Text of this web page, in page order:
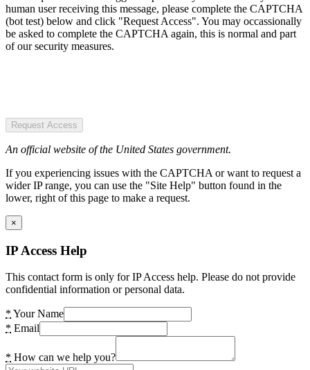
human user receiving this message, please complete the CAPTCHA
(bot test) below and click "Request Access". You may occassionally
be asked to complete the CAPTCHA again, this is normal and part
of our security measures.
Request Access
An official website of the United States government.
If you experiencing issues with the CAPTCHA or want to request a
wider IP range, you can use the "Site Help" button found in the
lower, right of this page to make a request.
×
IP Access Help
This contact form is only for IP Access help. Please do not provide
confidential information or personal data.
* Your Name
* Email
* How can we help you?